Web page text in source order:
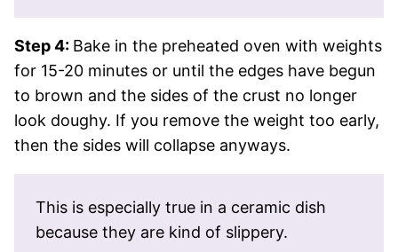
Step 4: Bake in the preheated oven with weights
for 15-20 minutes or until the edges have begun
to brown and the sides of the crust no longer
look doughy. If you remove the weight too early,
then the sides will collapse anyways.
This is especially true in a ceramic dish
because they are kind of slippery.